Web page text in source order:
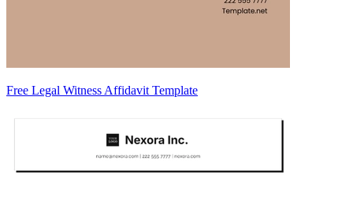
Free Legal Witness Affidavit Template